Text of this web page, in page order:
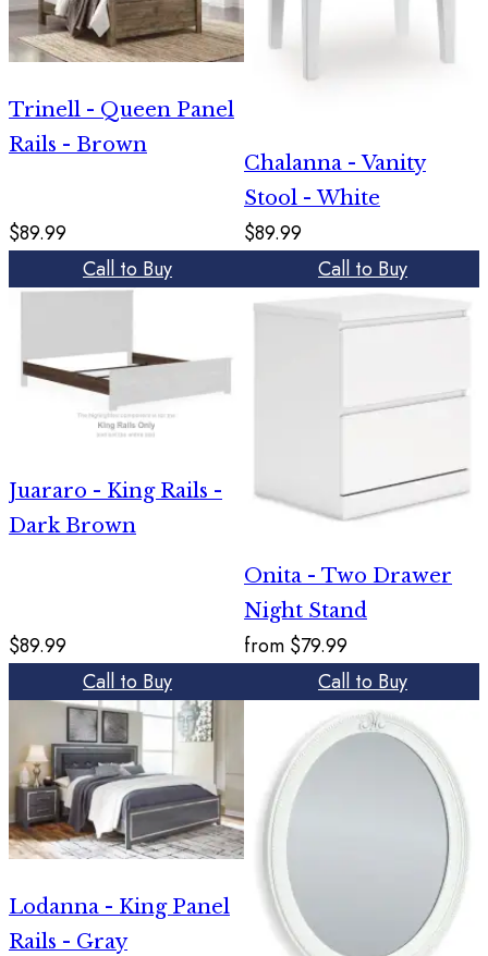
Trinell - Queen Panel
Rails - Brown
$89.99
Call to Buy
Chalanna - Vanity
Stool - White
$89.99
Call to Buy
Juararo - King Rails -
Dark Brown
$89.99
Call to Buy
Onita - Two Drawer
Night Stand
from $79.99
Call to Buy
Lodanna - King Panel
Rails - Gray